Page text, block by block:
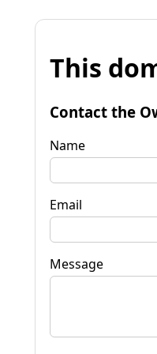
This
Contact the
Name
Email
Message